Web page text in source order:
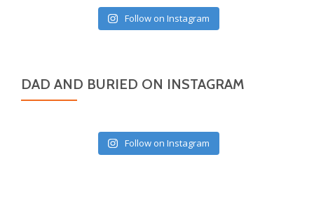
Follow on Instagram
DAD AND BURIED ON INSTAGRAM
Follow on Instagram